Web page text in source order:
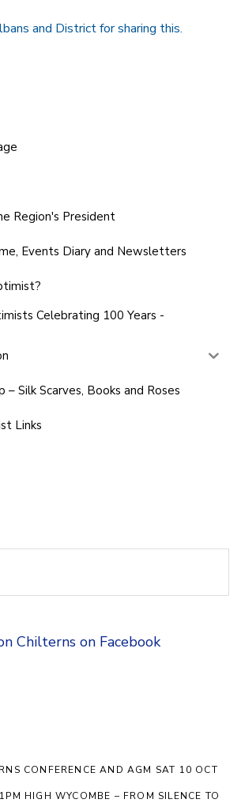
and District for sharing this.
Region's President
Events Diary and Newsletters
Celebrating 100 Years -
Silk Scarves, Books and Roses
Links
Chilterns on Facebook
CONFERENCE AND AGM SAT 10 OCT
HIGH WYCOMBE – FROM SILENCE TO